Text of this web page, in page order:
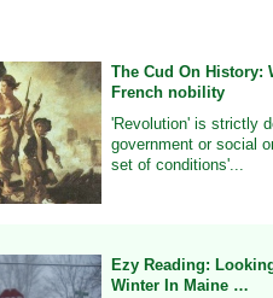
The Cud On History:
French nobility
'Revolution' is strictly
government or social
set of conditions'...
Ezy Reading:
Winter In Maine …